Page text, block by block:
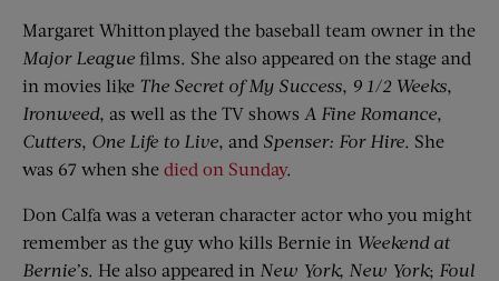
Margaret Whitton played the baseball team owner in the
Major League films. She also appeared on the stage and
in movies like The Secret of My Success, 9 1/2 Weeks,
Ironweed, as well as the TV shows A Fine Romance,
Cutters, One Life to Live, and Spenser: For Hire. She
was 67 when she died on Sunday.
Don Calfa was a veteran character actor who you might
remember as the guy who kills Bernie in Weekend at
Bernie’s. He also appeared in New York, New York; Foul